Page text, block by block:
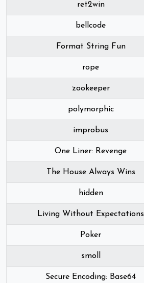
ret2win
bellcode
Format String Fun
rope
zookeeper
polymorphic
improbus
One Liner: Revenge
The House Always Wins
hidden
Living Without Expectations
Poker
smoll
Secure Encoding: Base64